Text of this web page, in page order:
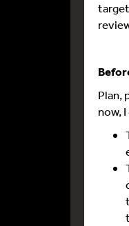
Plan,
now,